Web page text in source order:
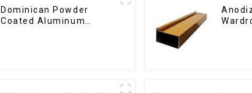
Dominican Powder
Coated Aluminum